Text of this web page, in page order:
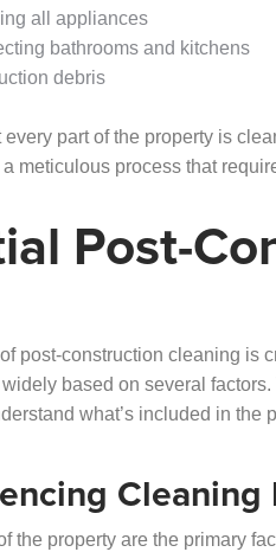
all appliances
bathrooms and kitchens
debris
part of the property is
meticulous process that
Post-
post-construction cleaning is
based on several
what’s included in the
Cleaning
the property are the primary